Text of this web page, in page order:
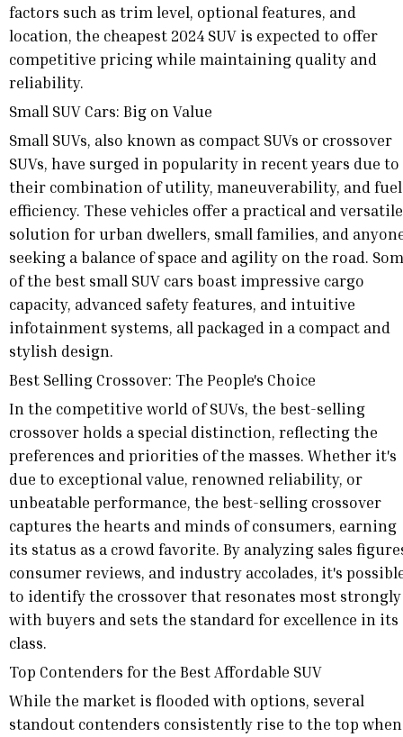
factors such as trim level, optional features, and
location, the cheapest 2024 SUV is expected to offer
competitive pricing while maintaining quality and
reliability.
Small SUV Cars: Big on Value
Small SUVs, also known as compact SUVs or crossover
SUVs, have surged in popularity in recent years due to
their combination of utility, maneuverability, and fuel
efficiency. These vehicles offer a practical and versatile
solution for urban dwellers, small families, and
seeking a balance of space and agility on the road.
of the best small SUV cars boast impressive cargo
capacity, advanced safety features, and intuitive
infotainment systems, all packaged in a compact and
stylish design.
Best Selling Crossover: The People's Choice
In the competitive world of SUVs, the best-selling
crossover holds a special distinction, reflecting the
preferences and priorities of the masses. Whether it's
due to exceptional value, renowned reliability, or
unbeatable performance, the best-selling crossover
captures the hearts and minds of consumers, earning
its status as a crowd favorite. By analyzing sales
consumer reviews, and industry accolades, it's
to identify the crossover that resonates most strongly
with buyers and sets the standard for excellence in its
class.
Top Contenders for the Best Affordable SUV
While the market is flooded with options, several
standout contenders consistently rise to the top when